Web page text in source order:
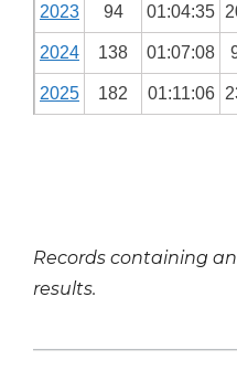
2023 94 01:04:35
2024 138 01:07:08
2025 182 01:11:06
Records containing an
results.